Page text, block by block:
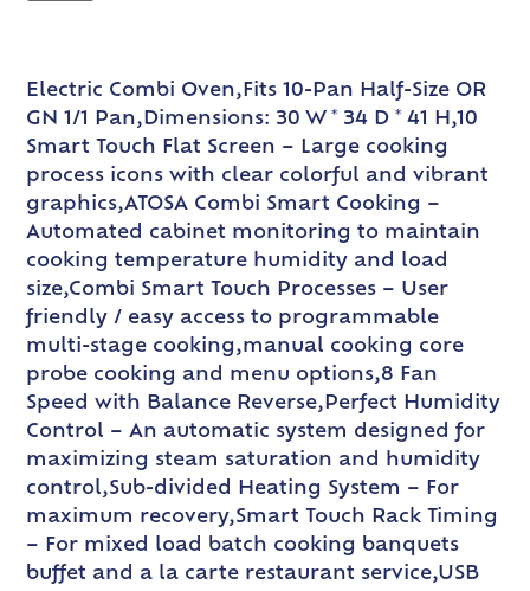
Electric Combi Oven,Fits 10-Pan Half-Size OR
GN 1/1 Pan,Dimensions: 30 W * 34 D * 41 H,10
Smart Touch Flat Screen – Large cooking
process icons with clear colorful and vibrant
graphics,ATOSA Combi Smart Cooking –
Automated cabinet monitoring to maintain
cooking temperature humidity and load
size,Combi Smart Touch Processes – User
friendly / easy access to programmable
multi-stage cooking,manual cooking core
probe cooking and menu options,8 Fan
Speed with Balance Reverse,Perfect Humidity
Control – An automatic system designed for
maximizing steam saturation and humidity
control,Sub-divided Heating System – For
maximum recovery,Smart Touch Rack Timing
– For mixed load batch cooking banquets
buffet and a la carte restaurant service,USB